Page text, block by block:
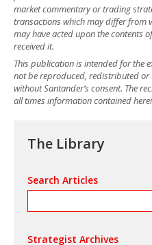
market commentary or trading
transactions which may differ from
may have acted upon the contents
received it.
This publication is intended for the
not be reproduced, redistributed
without Santander’s consent. The
all times information contained
The Library
Search Articles
Strategist Archives